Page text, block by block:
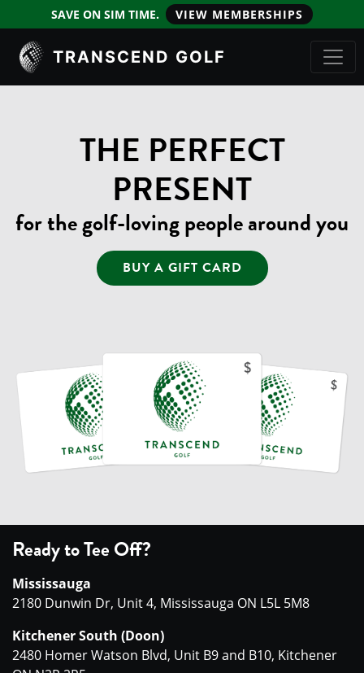
SAVE ON SIM TIME. VIEW MEMBERSHIPS
TRANSCEND GOLF
THE PERFECT
PRESENT
for the golf-loving people around you
BUY A GIFT CARD
Ready to Tee Off?
Mississauga
2180 Dunwin Dr, Unit 4, Mississauga ON L5L 5M8
Kitchener South (Doon)
2480 Homer Watson Blvd, Unit B9 and B10, Kitchener